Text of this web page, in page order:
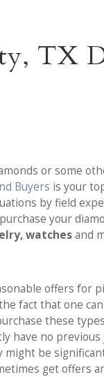
TX
or some
Buyers is your
by field
your
watchesand
offers for
fact that one
these
have no
might be
get offers